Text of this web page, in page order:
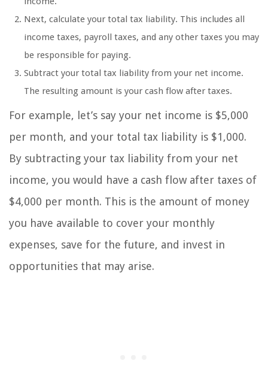
Next, calculate your total tax liability. This includes all
income taxes, payroll taxes, and any other taxes you may
be responsible for paying.
Subtract your total tax liability from your net income.
The resulting amount is your cash flow after taxes.
For example, let’s say your net income is $5,000
per month, and your total tax liability is $1,000.
By subtracting your tax liability from your net
income, you would have a cash flow after taxes of
$4,000 per month. This is the amount of money
you have available to cover your monthly
expenses, save for the future, and invest in
opportunities that may arise.